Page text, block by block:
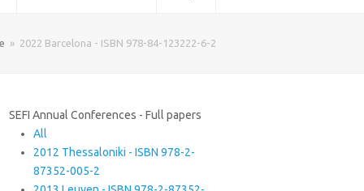
» 2022 Barcelona - ISBN 978-84-123222-6-2
SEFI Annual Conferences - Full papers
All
2012 Thessaloniki - ISBN 978-2-
87352-005-2